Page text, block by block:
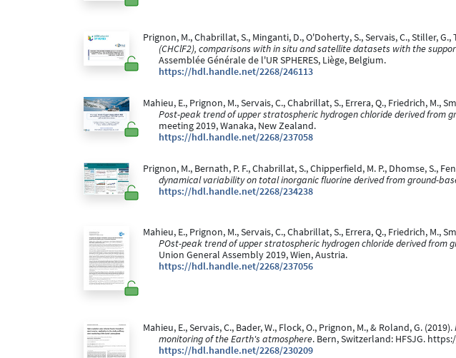
Prignon, M., Chabrillat, S., Minganti, D., O'Doherty, S., Servais, C., Stiller,
(CHClF2), comparisons with in situ and satellite datasets with the
Assemblée Générale de l'UR SPHERES, Liège, Belgium.
https://hdl.handle.net/2268/246113
Mahieu, E., Prignon, M., Servais, C., Chabrillat, S., Errera, Q., Friedrich, M.,
Post-peak trend of upper stratospheric hydrogen chloride derived from
meeting 2019, Wanaka, New Zealand.
https://hdl.handle.net/2268/237058
Prignon, M., Bernath, P. F., Chabrillat, S., Chipperfield, M. P., Dhomse, S.,
dynamical variability on total inorganic fluorine derived from ground-
https://hdl.handle.net/2268/234238
Mahieu, E., Prignon, M., Servais, C., Chabrillat, S., Errera, Q., Friedrich, M.,
POst-peak trend of upper stratospheric hydrogen chloride derived from
Union General Assembly 2019, Wien, Austria.
https://hdl.handle.net/2268/237056
Mahieu, E., Servais, C., Bader, W., Flock, O., Prignon, M., & Roland, G. (2019).
monitoring of the Earth's atmosphere. Bern, Switzerland: HFSJG.
https://hdl.handle.net/2268/230209